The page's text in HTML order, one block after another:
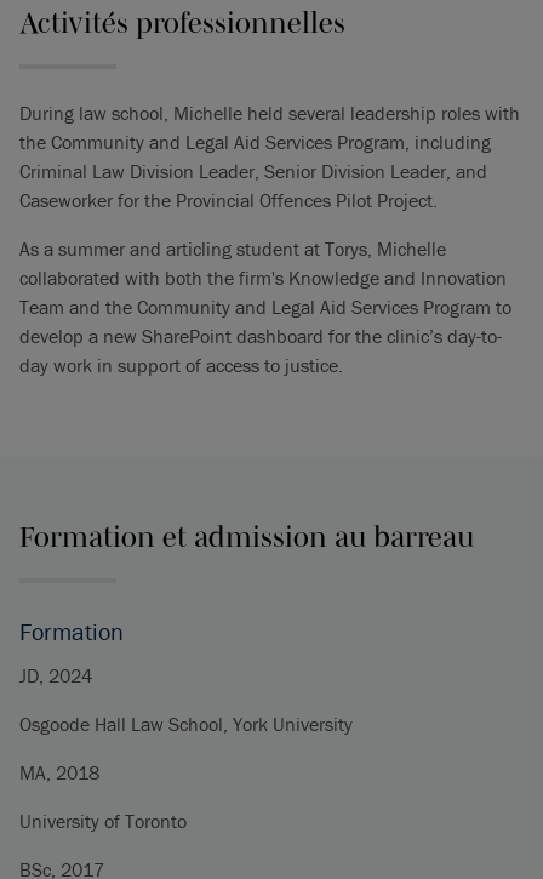
Activités professionnelles
During law school, Michelle held several leadership roles with
the Community and Legal Aid Services Program, including
Criminal Law Division Leader, Senior Division Leader, and
Caseworker for the Provincial Offences Pilot Project.
As a summer and articling student at Torys, Michelle
collaborated with both the firm's Knowledge and Innovation
Team and the Community and Legal Aid Services Program to
develop a new SharePoint dashboard for the clinic’s day-to-
day work in support of access to justice.
Formation et admission au barreau
Formation
JD, 2024
Osgoode Hall Law School, York University
MA, 2018
University of Toronto
BSc, 2017